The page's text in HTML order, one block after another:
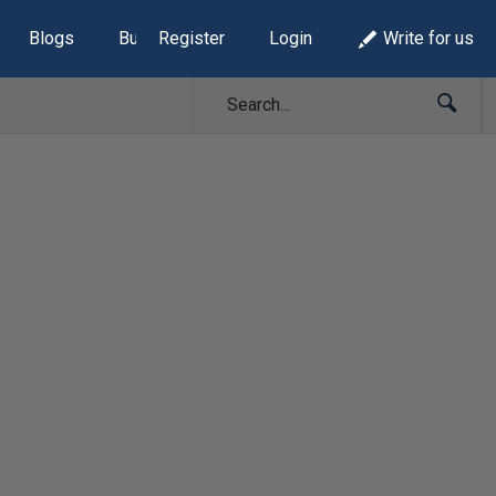
Blogs Build Lists
Register Login Write for us